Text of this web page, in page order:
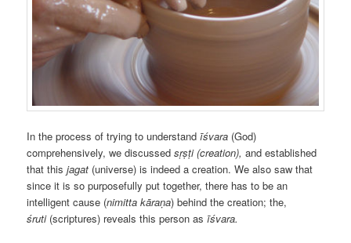
In the process of trying to understandīśvara (God)
comprehensively, we discussedsṛṣṭi (creation), and established
that thisjagat (universe) is indeed a creation. We also saw that
since it is so purposefully put together, there has to be an
intelligent cause (nimitta kāraṇa) behind the creation; the,
śruti(scriptures) reveals this person asīśvara.